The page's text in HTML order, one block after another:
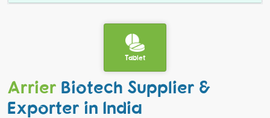
Tablet
Arrier Biotech Supplier &
Exporter in India